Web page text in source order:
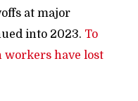
at major
into 2023. To
workers have lost